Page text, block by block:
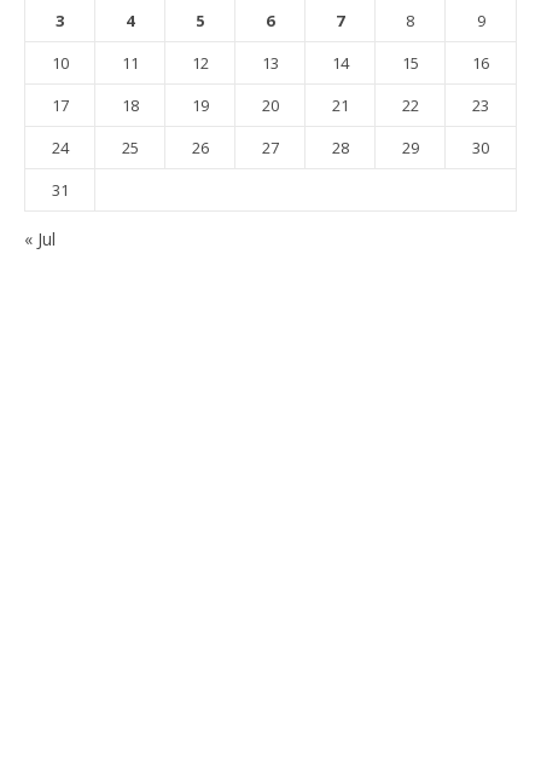
3 4 5 6 7 8
9
10
11 12 13 14 15
16
17
18 19 20 21 22
23
24
25 26 27 28 29
30
31
« Jul